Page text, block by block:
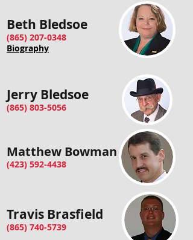
Beth Bledsoe
(865) 207-0348
Biography
Matthew Bowman
(423) 592-4438
Jerry Bledsoe
(865) 803-5056
Travis Brasfield
(865) 740-5739